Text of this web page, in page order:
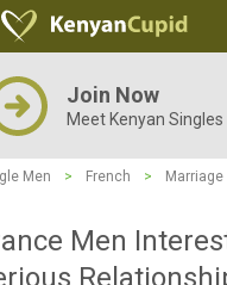
Join Now
Meet Kenyan Singles
Men > French > Marriage
Men